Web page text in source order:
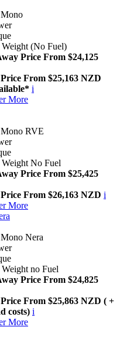
Weight (No Fuel)
Price From $24,125
From $25,163 NZD
i
More
RVE
Weight No Fuel
Price From $25,425
From $26,163 NZD i
More
Nera
Weight no Fuel
Price From $24,825
From $25,863 NZD ( +
costs) i
More